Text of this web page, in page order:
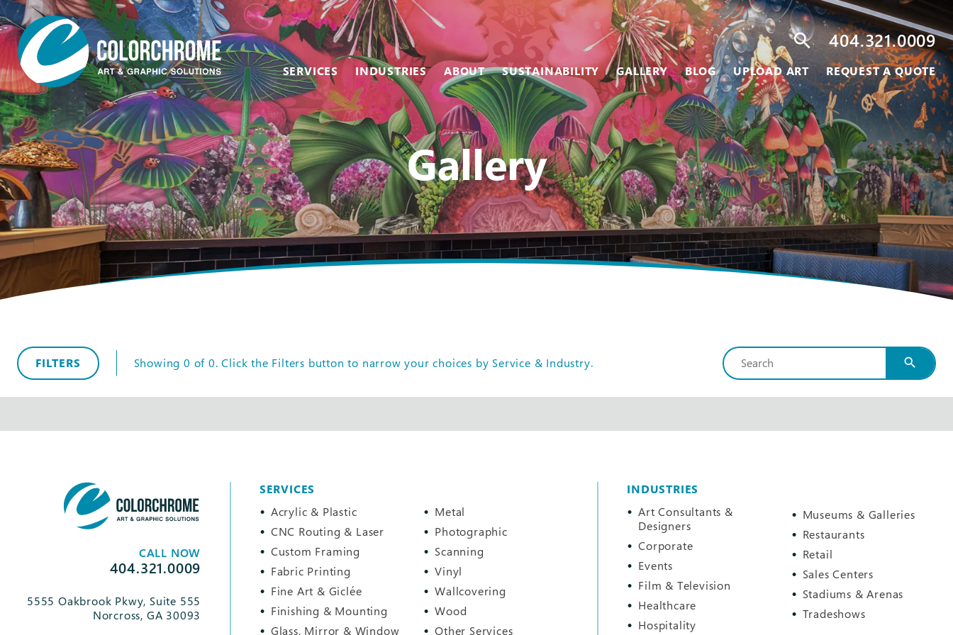
search 404.321.0009
SERVICES
Acrylic & Plastic
CNC Routing & Laser
Custom Framing
Fabric Printing
Fine Art & Giclée
Finishing & Mounting
Metal
Scanning
Photographic
Vinyl
Wallcovering
Wood
INDUSTRIES
Art Consultants &
Designers
Corporate
Events
Film & Television
Healthcare
Hospitality
Museums & Galleries
Restaurants
Retail
Sales Centers
Stadiums & Arenas
Tradeshows
ABOUT
Team
Equipment
Careers
SUSTAINABILITY GALLERY BLOG UPLOAD ART REQUEST A QUOTE
Gallery
FILTERS Showing0 of0.Click the Filters button to narrow your choices by Service & Industry. search
CALL NOW
404.321.0009
5555 Oakbrook Pkwy, Suite 555
Norcross, GA 30093
SERVICES
Acrylic & Plastic
CNC Routing & Laser
Custom Framing
Fabric Printing
Fine Art & Giclée
Finishing & Mounting
Glass, Mirror & Window
Metal
Photographic
Scanning
Vinyl
Wallcovering
Wood
Other Services
INDUSTRIES
Art Consultants &
Designers
Corporate
Events
Film & Television
Healthcare
Hospitality
Museums & Galleries
Restaurants
Retail
Sales Centers
Stadiums & Arenas
Tradeshows